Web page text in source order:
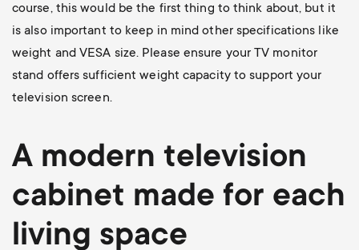
course, this would be the first thing to think about, but it
is also important to keep in mind other specifications like
weight and VESA size. Please ensure your TV monitor
stand offers sufficient weight capacity to support your
television screen.
A modern television
cabinet made for each
living space